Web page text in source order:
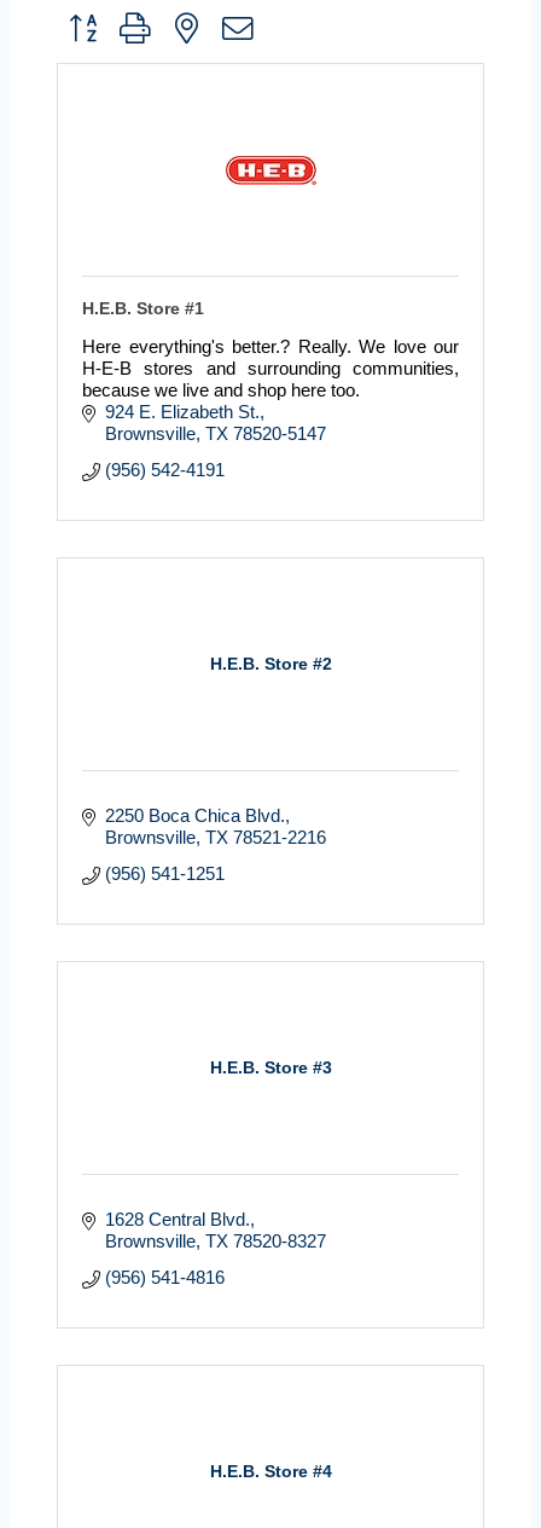
Button group with nested dropdown
H.E.B. Store #1
Here everything's better.? Really. We love our
H-E-B stores and surrounding communities,
because we live and shop here too.
924 E. Elizabeth St.
Brownsville TX 78520-5147
(956) 542-4191
H.E.B. Store #2
2250 Boca Chica Blvd.
Brownsville TX 78521-2216
(956) 541-1251
H.E.B. Store #3
1628 Central Blvd.
Brownsville TX 78520-8327
(956) 541-4816
H.E.B. Store #4